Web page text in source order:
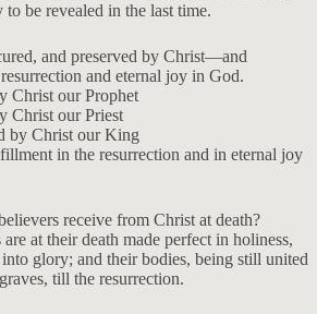
be revealed in the last time.
and preserved by Christ—and
and eternal joy in God.
Christ our Prophet
Christ our Priest
by Christ our King
in the resurrection and in eternal joy
receive from Christ at death?
at their death made perfect in holiness,
glory; and their bodies, being still united
till the resurrection.